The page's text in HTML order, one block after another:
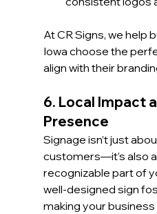
At CR Signs, we help
Iowa choose the
align with their
6. Local Impact
Presence
Signage isn’t just
customers—it’s also
recognizable part of
well-designed sign
making your